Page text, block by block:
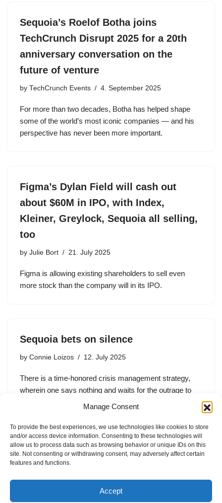
Manage Consent
To provide the best experiences, we use technologies like cookies to store
and/or access device information. Consenting to these technologies will
allow us to process data such as browsing behavior or unique IDs on this
site. Not consenting or withdrawing consent, may adversely affect certain
features and functions.
Accept
Sequoia’s Roelof Botha joins
TechCrunch Disrupt 2025 for a 20th
anniversary conversation on the
future of venture
by TechCrunch Events 4. September 2025
For more than two decades, Botha has helped shape
some of the world’s most iconic companies — and his
perspective has never been more important.
Figma’s Dylan Field will cash out
about $60M in IPO, with Index,
Kleiner, Greylock, Sequoia all selling,
too
by Julie Bort 21. July 2025
Figma is allowing existing shareholders to sell even
more stock than the company will in its IPO.
Sequoia bets on silence
by Connie Loizos 12. July 2025
There is a time-honored crisis management strategy,
wherein one says nothing and waits for the outrage to
pass. For Sequoia Capital, the strategy worked pretty
weathered criticism…